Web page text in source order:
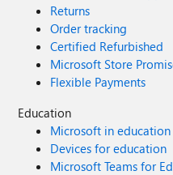
Returns
Order tracking
Certified Refurbished
Microsoft Store
Flexible Payments
Education
Microsoft in education
Devices for education
Microsoft Teams for